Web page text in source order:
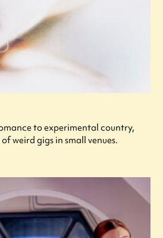
to experimental country,
weird gigs in small venues.